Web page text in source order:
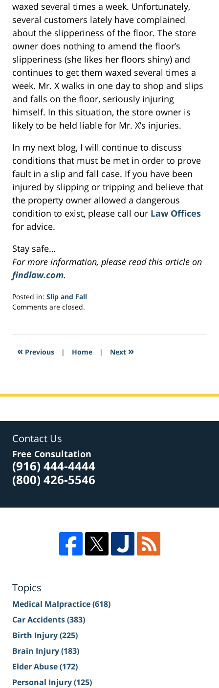
waxed several times a week. Unfortunately,
several customers lately have complained
about the slipperiness of the floor. The store
owner does nothing to amend the floor’s
slipperiness (she likes her floors shiny) and
continues to get them waxed several times a
week. Mr. X walks in one day to shop and slips
and falls on the floor, seriously injuring
himself. In this situation, the store owner is
likely to be held liable for Mr. X’s injuries.
In my next blog, I will continue to discuss
conditions that must be met in order to prove
fault in a slip and fall case. If you have been
injured by slipping or tripping and believe that
the property owner allowed a dangerous
condition to exist, please call our Law Offices
for advice.
Stay safe…
For more information, please read this article on
findlaw.com.
Posted in: Slip and Fall
Updated:
2017
10:52
Comments are closed.
« Previous | Home | Next »
Contact Us
Free Consultation
(916) 444-4444
(800) 426-5546
Topics
Medical Malpractice(618)
Car Accidents(383)
Birth Injury(225)
Brain Injury(183)
Elder Abuse(172)
Personal Injury(125)